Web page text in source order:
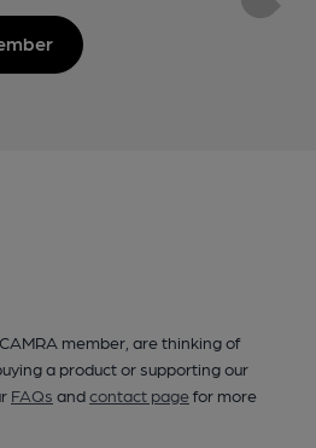
member, are thinking of
a product or supporting our
FAQs andcontact pagefor more